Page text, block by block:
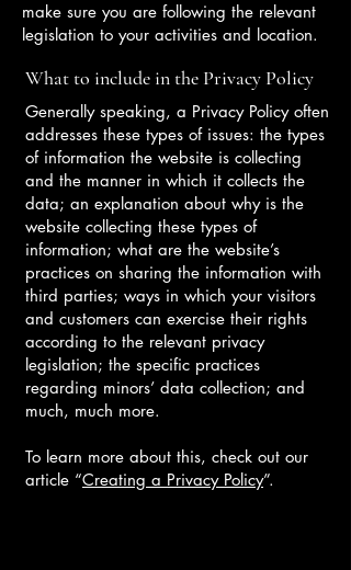
make sure you are following the relevant
legislation to your activities and location.
What to include in the Privacy Policy
Generally speaking, a Privacy Policy often
addresses these types of issues: the types
of information the website is collecting
and the manner in which it collects the
data; an explanation about why is the
website collecting these types of
information; what are the website’s
practices on sharing the information with
third parties; ways in which your visitors
and customers can exercise their rights
according to the relevant privacy
legislation; the specific practices
regarding minors’ data collection; and
much, much more.
To learn more about this, check out our
article “Creating a Privacy Policy”.